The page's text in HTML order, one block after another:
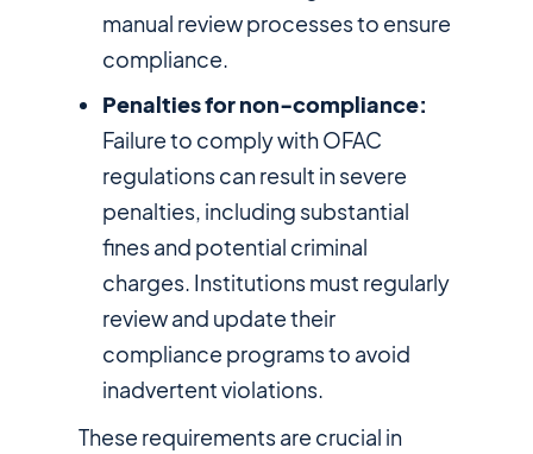
manual review processes to ensure
compliance.
Penalties for non-compliance:
Failure to comply with OFAC
regulations can result in severe
penalties, including substantial
fines and potential criminal
charges. Institutions must regularly
review and update their
compliance programs to avoid
inadvertent violations.
These requirements are crucial in